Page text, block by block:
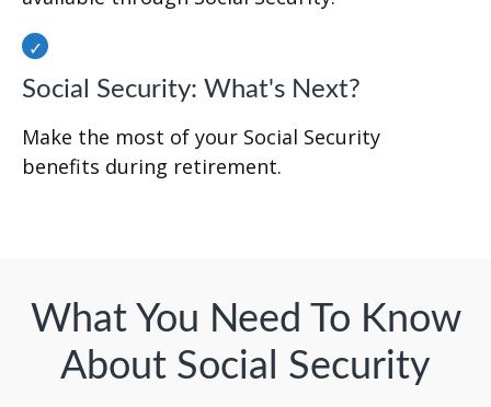
Social Security: What's Next?
Make the most of your Social Security
benefits during retirement.
What You Need To Know
About Social Security